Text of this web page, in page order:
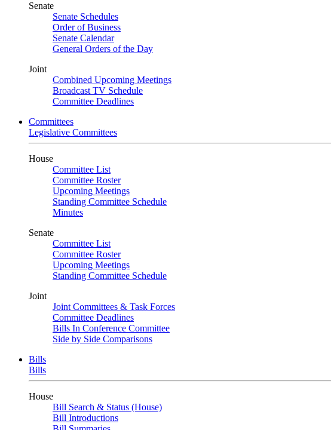
Senate
Senate Schedules
Order of Business
Senate Calendar
General Orders of the Day
Joint
Combined Upcoming Meetings
Broadcast TV Schedule
Committee Deadlines
Committees
Legislative Committees
House
Committee List
Committee Roster
Upcoming Meetings
Standing Committee Schedule
Minutes
Senate
Committee List
Committee Roster
Upcoming Meetings
Standing Committee Schedule
Joint
Joint Committees & Task Forces
Committee Deadlines
Bills In Conference Committee
Side by Side Comparisons
Bills
Bills
House
Bill Search & Status (House)
Bill Introductions